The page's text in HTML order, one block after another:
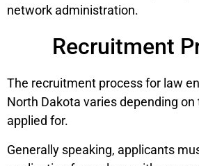
network administration.
Recruitment
The recruitment process for law
North Dakota varies depending
applied for.
Generally speaking, applicants